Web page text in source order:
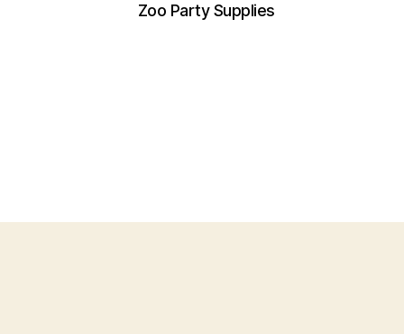
Zoo Party Supplies